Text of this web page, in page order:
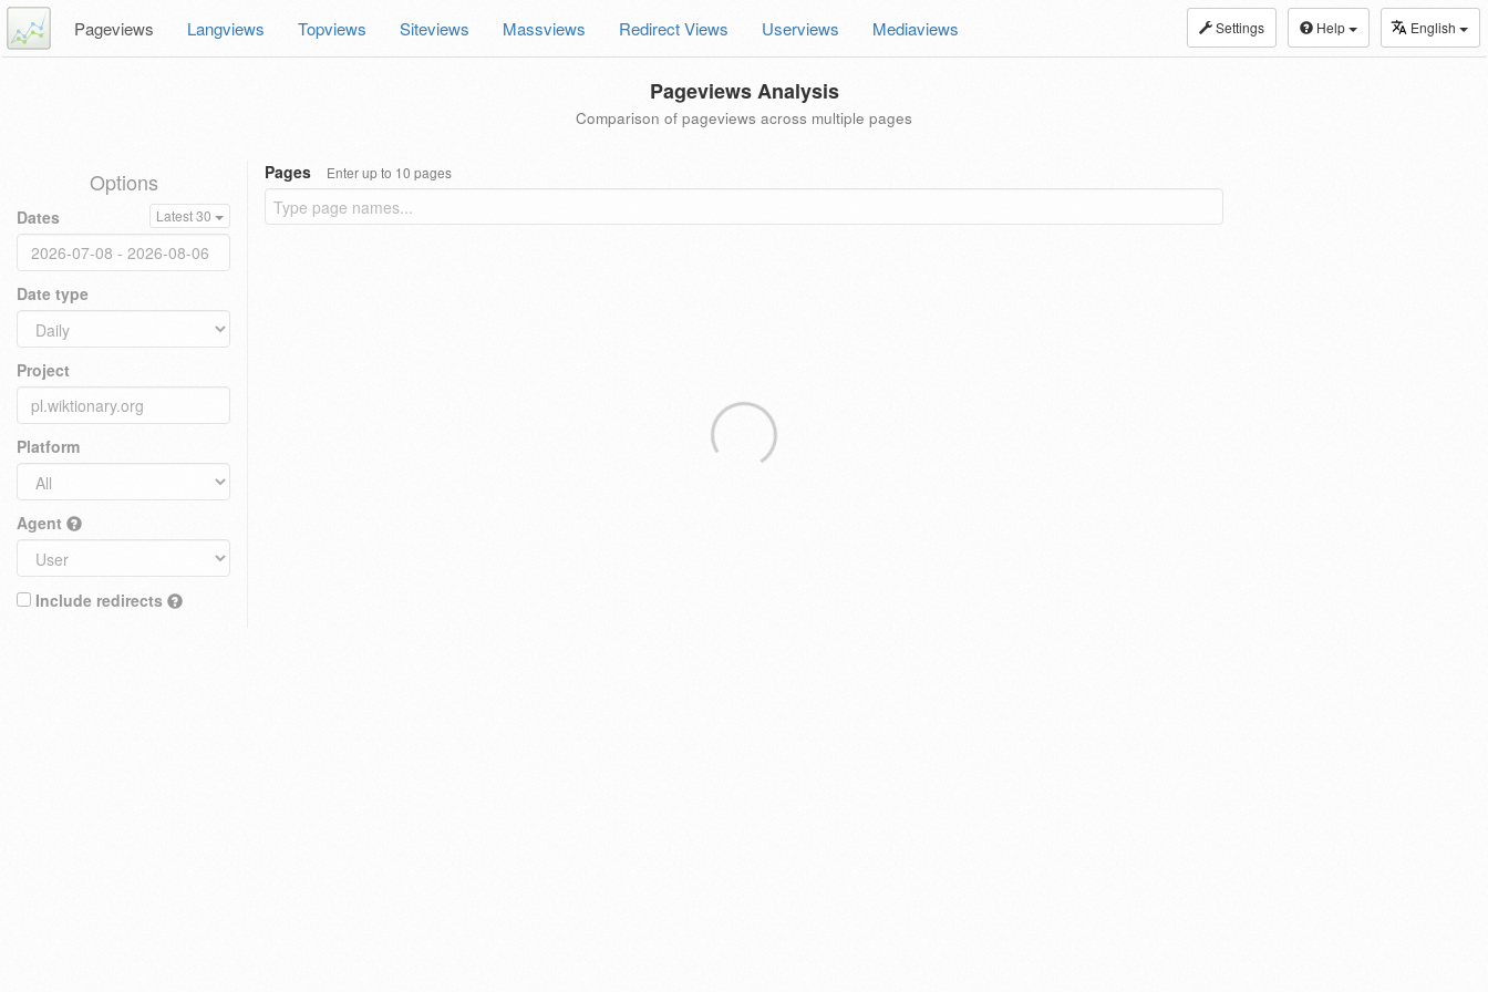
Settings Help English
Pageviews Langviews Topviews Siteviews Massviews Redirect Views Userviews Mediaviews
Pageviews Analysis
Comparison of pageviews across multiple pages
Options
Dates Latest 30
Date type
Project
Platform
Agent
Include redirects
Pages Enter up to 10 pages